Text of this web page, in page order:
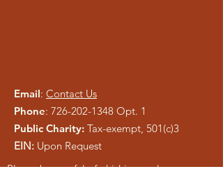
Email: Contact Us
Phone: 726-202-1348 Opt. 1
Public Charity: Tax-exempt, 501(c)3
EIN: Upon Request
Please be careful of phishing and scam